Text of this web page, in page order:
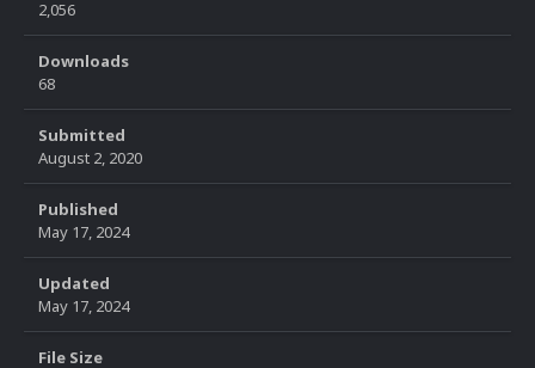
2,056
Downloads
68
Submitted
August 2, 2020
Published
May 17, 2024
Updated
May 17, 2024
File Size